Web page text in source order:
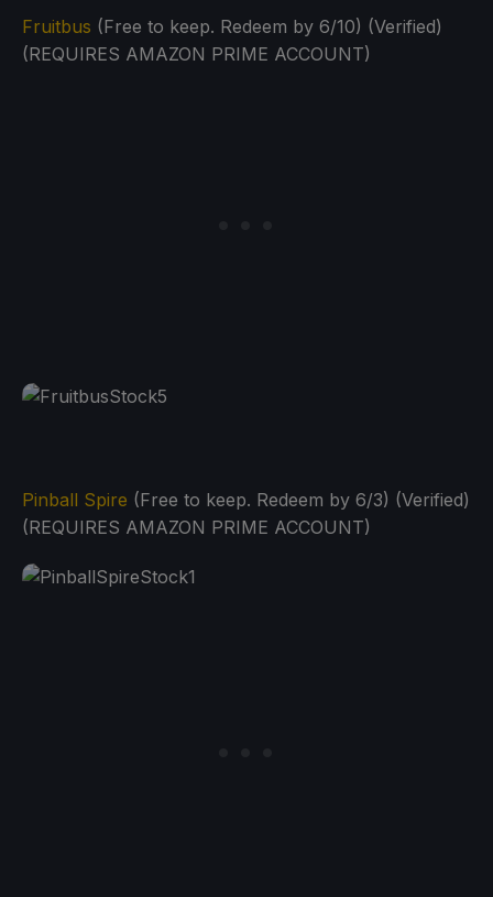
Fruitbus (Free to keep. Redeem by 6/10) (Verified)
(REQUIRES AMAZON PRIME ACCOUNT)
Pinball Spire (Free to keep. Redeem by 6/3) (Verified)
(REQUIRES AMAZON PRIME ACCOUNT)